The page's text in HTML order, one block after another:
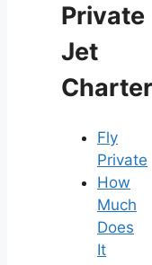
Private
Jet
Charter
Fly
Private
How
Much
Does
It